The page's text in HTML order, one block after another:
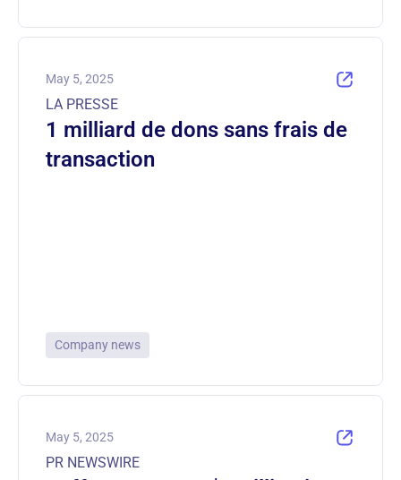
May 5, 2025
LA PRESSE
1 milliard de dons sans frais de
transaction
Company news
May 5, 2025
PR NEWSWIRE